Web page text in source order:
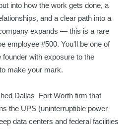
into how the work gets done, a
and a clear path into a
expands — this is a rare
employee #500. You'll be one of
founder with exposure to the
make your mark.
Dallas–Fort Worth firm that
the UPS (uninterruptible power
data centers and federal facilities